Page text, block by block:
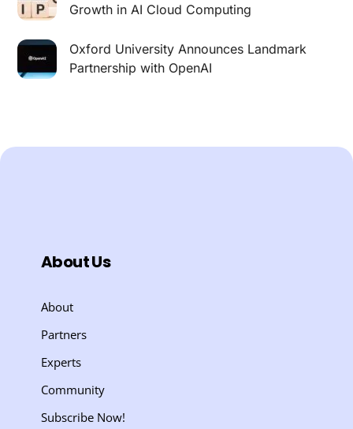
Growth in AI Cloud Computing
Oxford University Announces Landmark
Partnership with OpenAI
About Us
About
Partners
Experts
Community
Subscribe Now!